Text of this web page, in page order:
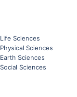
Life Sciences
Physical Sciences
Earth Sciences
Social Sciences